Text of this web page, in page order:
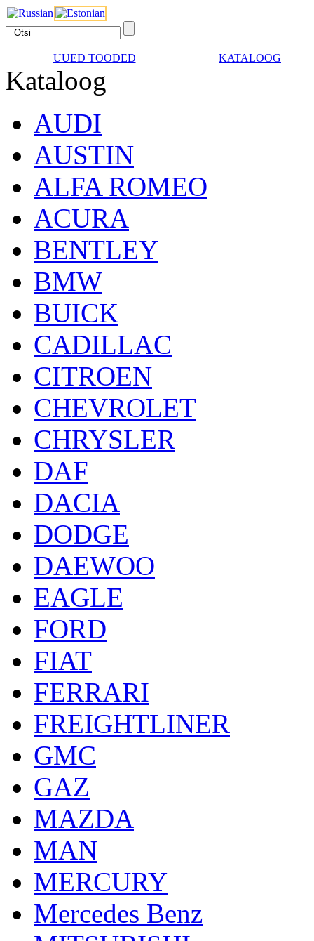
UUED TOODED KATALOOG
Kataloog
AUDI
AUSTIN
ALFA ROMEO
ACURA
BENTLEY
BMW
BUICK
CADILLAC
CITROEN
CHEVROLET
CHRYSLER
DAF
DACIA
DODGE
DAEWOO
EAGLE
FORD
FIAT
FERRARI
FREIGHTLINER
GMC
GAZ
MAZDA
MAN
MERCURY
Mercedes Benz